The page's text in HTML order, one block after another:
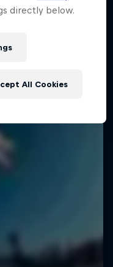
directly below.
All Cookies